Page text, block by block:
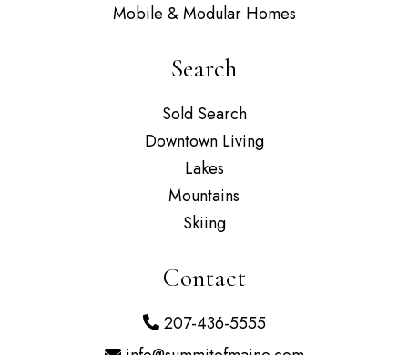
Mobile & Modular Homes
Search
Sold Search
Downtown Living
Lakes
Mountains
Skiing
Contact
207-436-5555